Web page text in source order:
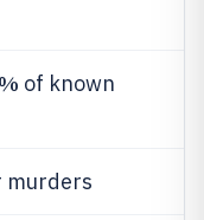
of known
murders